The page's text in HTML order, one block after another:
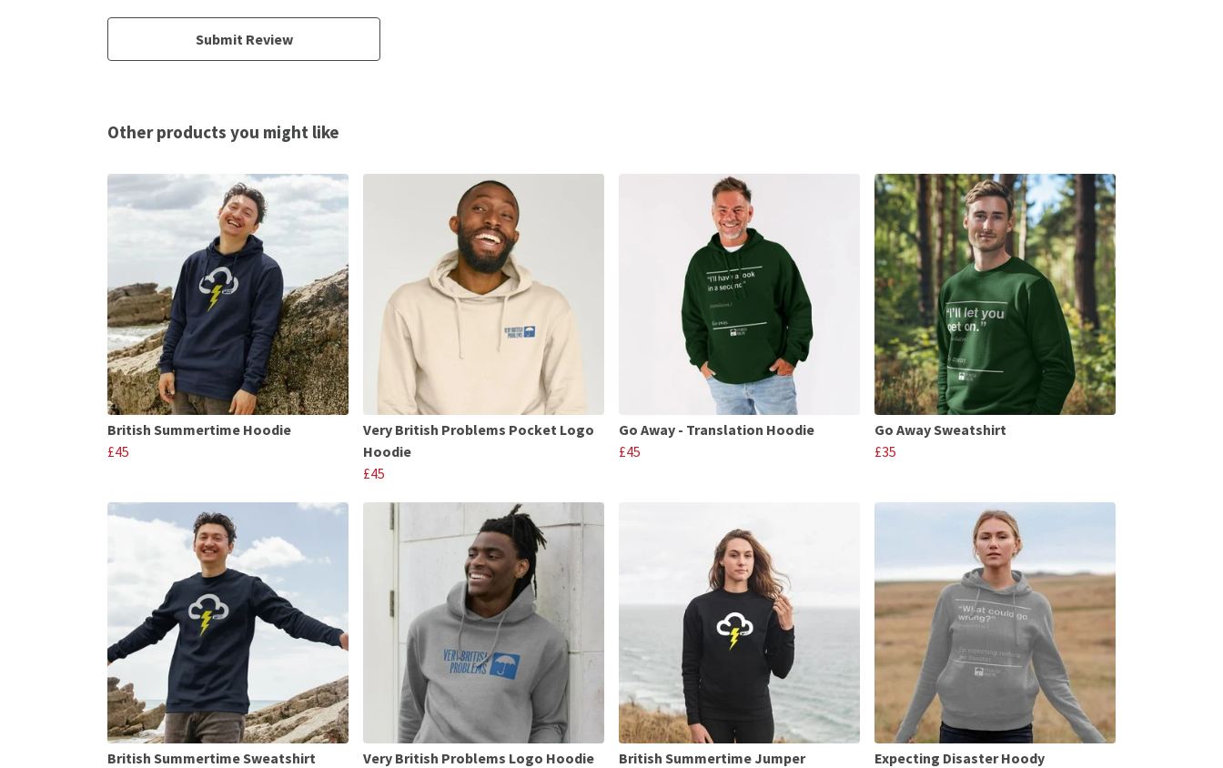
Submit Review
Other products you might like
British Summertime Hoodie
£45
Very British Problems Pocket Logo
Hoodie
£45
Go Away - Translation Hoodie
£45
Go Away Sweatshirt
£35
British Summertime Sweatshirt
Very British Problems Logo Hoodie
British Summertime Jumper
Expecting Disaster Hoody